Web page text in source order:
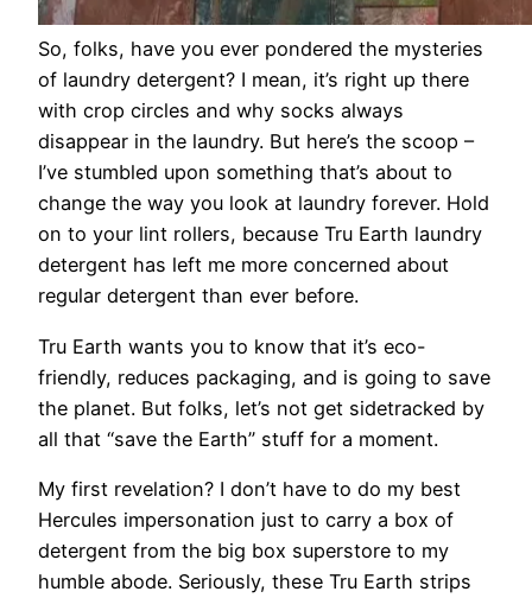
So, folks, have you ever pondered the mysteries
of laundry detergent? I mean, it’s right up there
with crop circles and why socks always
disappear in the laundry. But here’s the scoop –
I’ve stumbled upon something that’s about to
change the way you look at laundry forever. Hold
on to your lint rollers, because Tru Earth laundry
detergent has left me more concerned about
regular detergent than ever before.
Tru Earth wants you to know that it’s eco-
friendly, reduces packaging, and is going to save
the planet. But folks, let’s not get sidetracked by
all that “save the Earth” stuff for a moment.
My first revelation? I don’t have to do my best
Hercules impersonation just to carry a box of
detergent from the big box superstore to my
humble abode. Seriously, these Tru Earth strips